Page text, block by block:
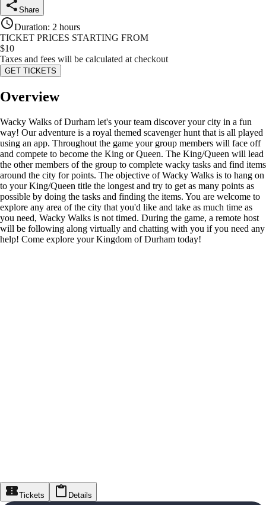
Share
Duration: 2 hours
TICKET PRICES STARTING FROM
$10
Taxes and fees will be calculated at checkout
GET TICKETS
Overview
Wacky Walks of Durham let's your team discover your city in a fun
way! Our adventure is a royal themed scavenger hunt that is all played
using an app. Throughout the game your group members will face off
and compete to become the King or Queen. The King/Queen will lead
the other members of the group to complete wacky tasks and find items
around the city for points. The objective of Wacky Walks is to hang on
to your King/Queen title the longest and try to get as many points as
possible by doing the tasks and finding the items. You are welcome to
explore any area of the city that you'd like and take as much time as
you need, Wacky Walks is not timed. During the game, a remote host
will be following along virtually and chatting with you if you need any
help! Come explore your Kingdom of Durham today!
Tickets Details